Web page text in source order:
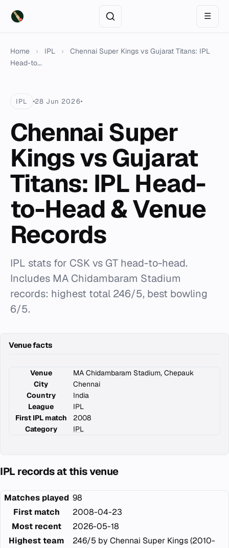
☰
Home › IPL ›
Chennai Super Kings vs Gujarat Titans: IPL
Head-to...
IPL 28 Jun 2026
Chennai Super
Kings vs Gujarat
Titans: IPL Head-
to-Head & Venue
Records
IPL stats for CSK vs GT head-to-head.
Includes MA Chidambaram Stadium
records: highest total 246/5, best bowling
6/5.
Venue facts
Venue
MA Chidambaram Stadium, Chepauk
City
Chennai
Country
India
League
IPL
First IPL match
2008
Category
IPL
IPL records at this venue
Matches played 98
First match
2008-04-23
Most recent
2026-05-18
Highest team
246/5 by Chennai Super Kings (2010-